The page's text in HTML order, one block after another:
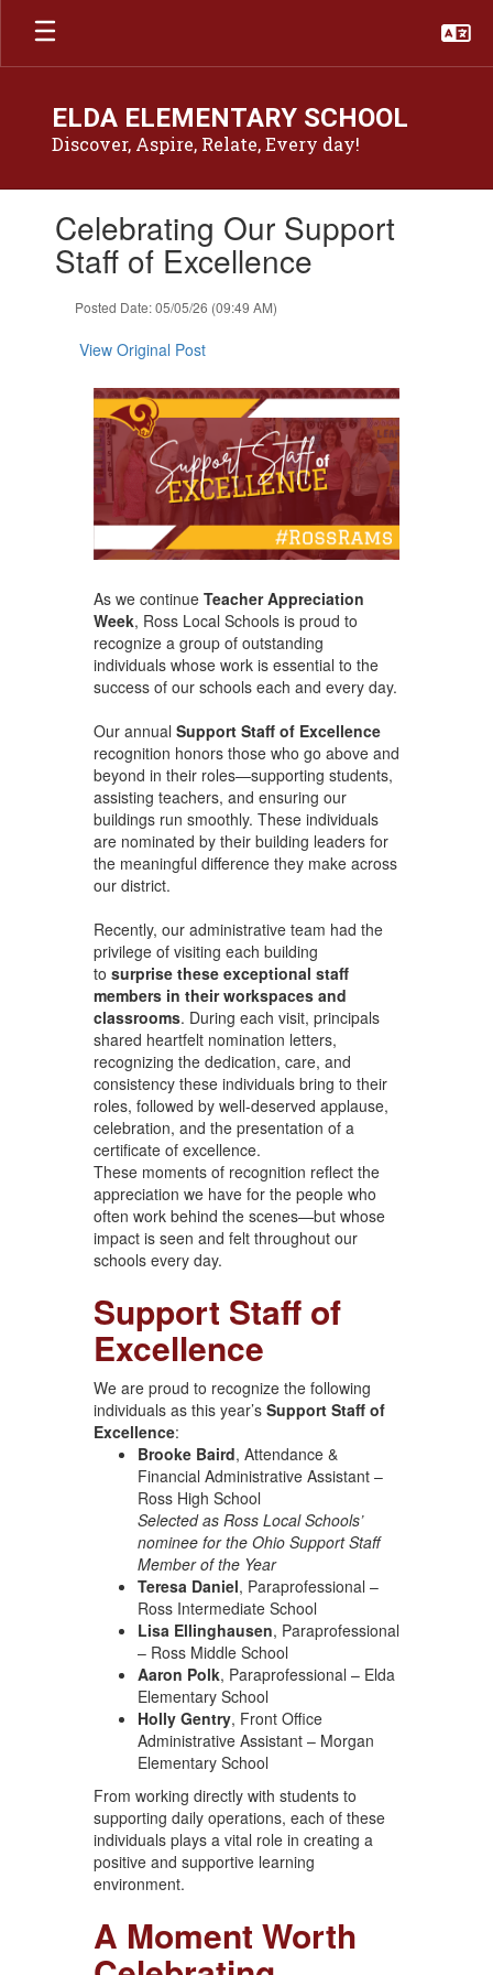
Skip
main
ELDA ELEMENTARY SCHOOL
Discover, Aspire, Relate, Every day!
slides.Celebrating Our Support
Staff of Excellence
Posted Date: 05/05/26 (09:49 AM)
View Original Post
As we continue Teacher Appreciation
Week, Ross Local Schools is proud to
recognize a group of outstanding
individuals whose work is essential to the
success of our schools each and every day.
Our annual Support Staff of Excellence
recognition honors those who go above and
beyond in their roles—supporting students,
assisting teachers, and ensuring our
buildings run smoothly. These individuals
are nominated by their building leaders for
the meaningful difference they make across
our district.
Recently, our administrative team had the
privilege of visiting each building
to surprise these exceptional staff
members in their workspaces and
classrooms. During each visit, principals
shared heartfelt nomination letters,
recognizing the dedication, care, and
consistency these individuals bring to their
roles, followed by well-deserved applause,
celebration, and the presentation of a
certificate of excellence.
These moments of recognition reflect the
appreciation we have for the people who
often work behind the scenes—but whose
impact is seen and felt throughout our
schools every day.
Support Staff of
Excellence
We are proud to recognize the following
individuals as this year’s Support Staff of
Excellence:
Brooke Baird, Attendance &
Financial Administrative Assistant –
Ross High School
Selected as Ross Local Schools’
nominee for the Ohio Support Staff
Member of the Year
Teresa Daniel, Paraprofessional –
Ross Intermediate School
Lisa Ellinghausen, Paraprofessional
– Ross Middle School
Aaron Polk, Paraprofessional – Elda
Elementary School
Holly Gentry, Front Office
Administrative Assistant – Morgan
Elementary School
From working directly with students to
supporting daily operations, each of these
individuals plays a vital role in creating a
positive and supportive learning
environment.
A Moment Worth